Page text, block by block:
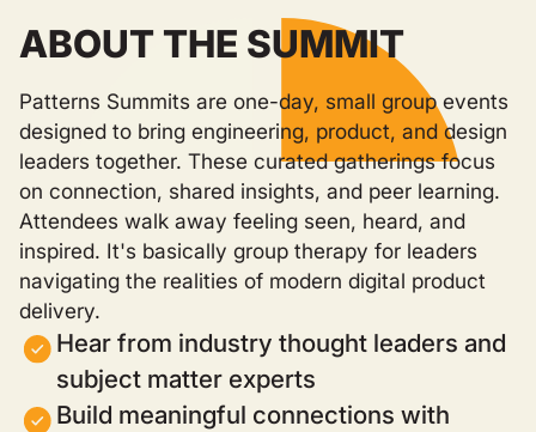
ABOUT THE SUMMIT
Patterns Summits are one-day, small group events
designed to bring engineering, product, and design
leaders together. These curated gatherings focus
on connection, shared insights, and peer learning.
Attendees walk away feeling seen, heard, and
inspired. It's basically group therapy for leaders
navigating the realities of modern digital product
delivery.
Hear from industry thought leaders and
subject matter experts
Build meaningful connections with